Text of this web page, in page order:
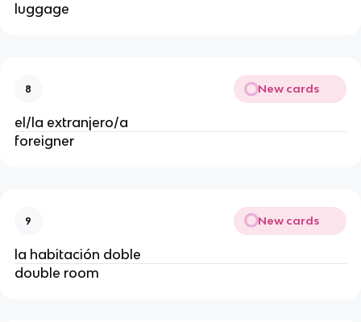
luggage
8 New cards
el/la extranjero/a
foreigner
9 New cards
la habitación doble
double room